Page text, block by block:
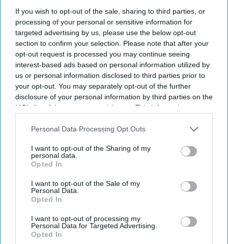
If you wish to opt-out of the sale, sharing to third parties, or
processing of your personal or sensitive information for
targeted advertising by us, please use the below opt-out
section to confirm your selection. Please note that after your
opt-out request is processed you may continue seeing
interest-based ads based on personal information utilized by
us or personal information disclosed to third parties prior to
your opt-out. You may separately opt-out of the further
disclosure of your personal information by third parties on the
IAB’s list of downstream participants. This information may
Downstream Participantsthat may further disclose it to other
Personal Data Processing Opt Outs
I want to opt-out of the Sharing of my
personal data.
Opted In
I want to opt-out of the Sale of my
Personal Data.
Opted In
I want to opt-out of processing my
Personal Data for Targeted Advertising.
Opted In
for Education.
The new London and South East University Group
(LASEUG), also known as LASE, will officially begin
operations on September 7, one year after the plans were
announced, reported The Guardian.
Current Issue
SUBSCRIBE NOW